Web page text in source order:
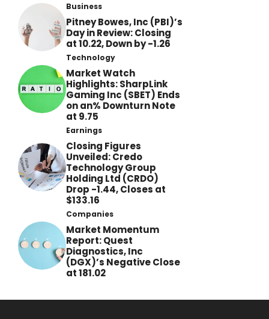
Business
Pitney Bowes, Inc (PBI)’s
Day in Review: Closing
at 10.22, Down by -1.26
Technology
Market Watch
Highlights: SharpLink
Gaming Inc (SBET) Ends
on an% Downturn Note
at 9.75
Earnings
Closing Figures
Unveiled: Credo
Technology Group
Holding Ltd (CRDO)
Drop -1.44, Closes at
$133.16
Companies
Market Momentum
Report: Quest
Diagnostics, Inc
(DGX)’s Negative Close
at 181.02